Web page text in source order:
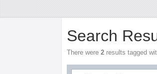
Search
There were2 results tagged